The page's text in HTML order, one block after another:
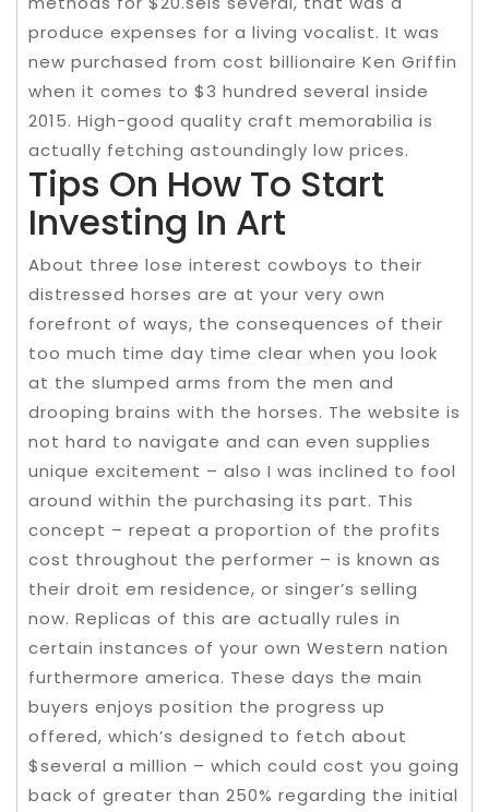
produce expenses for a living vocalist. It was
new purchased from cost billionaire Ken Griffin
when it comes to $3 hundred several inside
2015. High-good quality craft memorabilia is
actually fetching astoundingly low prices.
Tips On How To Start
Investing In Art
About three lose interest cowboys to their
distressed horses are at your very own
forefront of ways, the consequences of their
too much time day time clear when you look
at the slumped arms from the men and
drooping brains with the horses. The website is
not hard to navigate and can even supplies
unique excitement – also I was inclined to fool
around within the purchasing its part. This
concept – repeat a proportion of the profits
cost throughout the performer – is known as
their droit em residence, or singer’s selling
now. Replicas of this are actually rules in
certain instances of your own Western nation
furthermore america. These days the main
buyers enjoys position the progress up
offered, which’s designed to fetch about
$several a million – which could cost you going
back of greater than 250% regarding the initial